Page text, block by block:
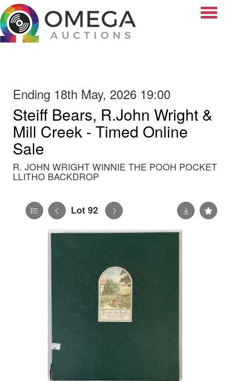
Ending 18th May, 2026 19:00
Steiff Bears, R.John Wright &
Mill Creek - Timed Online
Sale
R. JOHN WRIGHT WINNIE THE POOH POCKET
LLITHO BACKDROP
Lot 92